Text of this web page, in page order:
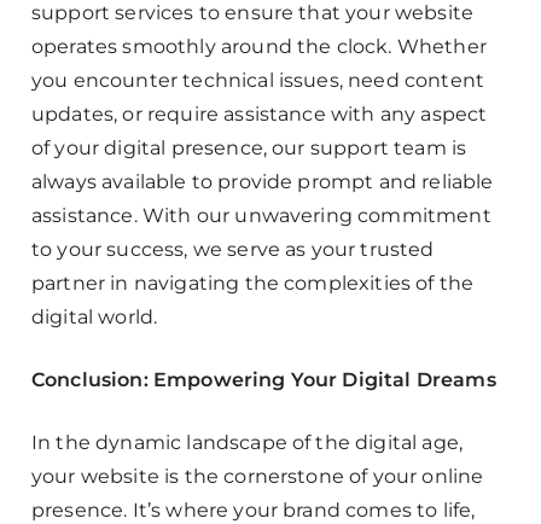
support services to ensure that your website
operates smoothly around the clock. Whether
you encounter technical issues, need content
updates, or require assistance with any aspect
of your digital presence, our support team is
always available to provide prompt and reliable
assistance. With our unwavering commitment
to your success, we serve as your trusted
partner in navigating the complexities of the
digital world.
Conclusion: Empowering Your Digital Dreams
In the dynamic landscape of the digital age,
your website is the cornerstone of your online
presence. It’s where your brand comes to life,